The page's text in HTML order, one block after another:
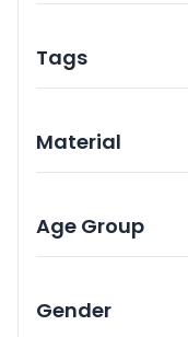
Tags
Material
Age Group
Gender